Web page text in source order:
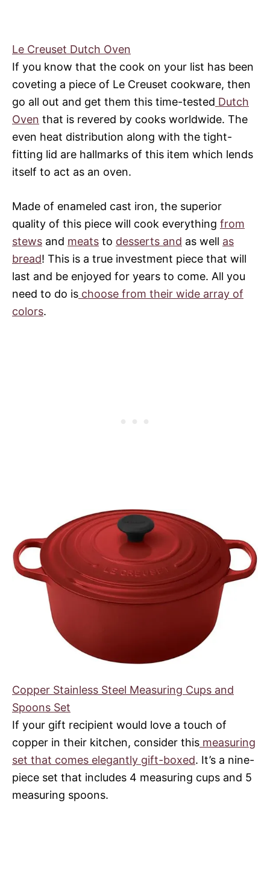
Le Creuset Dutch Oven
If you know that the cook on your list has been
coveting a piece of Le Creuset cookware, then
go all out and get them this time-tested Dutch
Oven that is revered by cooks worldwide. The
even heat distribution along with the tight-
fitting lid are hallmarks of this item which lends
itself to act as an oven.
Made of enameled cast iron, the superior
quality of this piece will cook everything from
stews and meats to desserts and as well as
bread! This is a true investment piece that will
last and be enjoyed for years to come. All you
need to do is choose from their wide array of
colors.
Copper Stainless Steel Measuring Cups and
Spoons Set
If your gift recipient would love a touch of
copper in their kitchen, consider this measuring
set that comes elegantly gift-boxed. It’s a nine-
piece set that includes 4 measuring cups and 5
measuring spoons.